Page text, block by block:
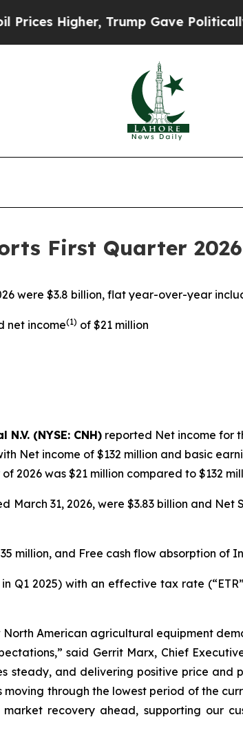
Trump Gave Politically
First Quarter
were $3.8 billion, flat year-over-year
net income(1) of $21 million
(NYSE: CNH) reported Net income for
Net income of $132 million and basic
2026 was $21 million compared to $132
31, 2026, were $3.83 billion and
million, and Free cash flow absorption of
Q1 2025) with an effective tax rate
American agricultural equipment
said Gerrit Marx, Chief
steady, and delivering positive price
moving through the lowest period of the
recovery ahead, supporting our